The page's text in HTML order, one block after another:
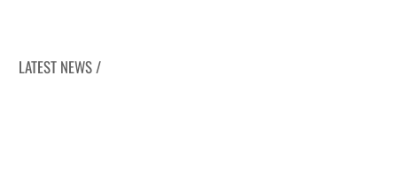
LATEST NEWS /